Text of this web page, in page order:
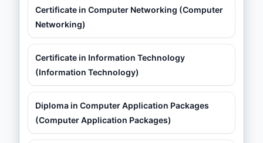
Certificate in Computer Networking (Computer
Networking)
Certificate in Information Technology
(Information Technology)
Diploma in Computer Application Packages
(Computer Application Packages)